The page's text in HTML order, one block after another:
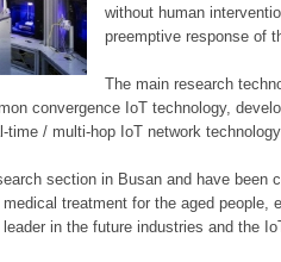
without human
preemptive response of
The main research
convergence IoT technology,
time / multi-hop IoT network
section in Busan and have been
treatment for the aged people,
in the future industries and the